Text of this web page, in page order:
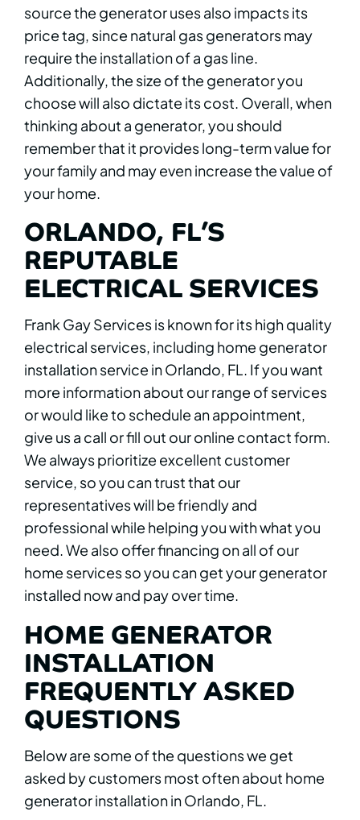
source the generator uses also impacts its
price tag, since natural gas generators may
require the installation of a gas line.
Additionally, the size of the generator you
choose will also dictate its cost. Overall, when
thinking about a generator, you should
remember that it provides long-term value for
your family and may even increase the value of
your home.
ORLANDO, FL’S
REPUTABLE
ELECTRICAL SERVICES
Frank Gay Services is known for its high quality
electrical services, including home generator
installation service in Orlando, FL. If you want
more information about our range of services
or would like to schedule an appointment,
give us a call or fill out our online contact form.
We always prioritize excellent customer
service, so you can trust that our
representatives will be friendly and
professional while helping you with what you
need. We also offer financing on all of our
home services so you can get your generator
installed now and pay over time.
HOME GENERATOR
INSTALLATION
FREQUENTLY ASKED
QUESTIONS
Below are some of the questions we get
asked by customers most often about home
generator installation in Orlando, FL.